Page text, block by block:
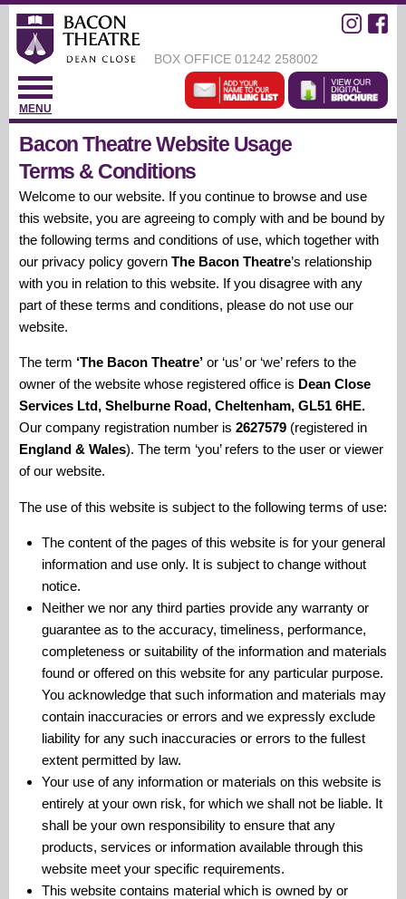
BOX OFFICE 01242 258002
MENU
Bacon Theatre Website Usage
Terms & Conditions
Welcome to our website. If you continue to browse and use
this website, you are agreeing to comply with and be bound by
the following terms and conditions of use, which together with
our privacy policy govern The Bacon Theatre’s relationship
with you in relation to this website. If you disagree with any
part of these terms and conditions, please do not use our
website.
The term ‘The Bacon Theatre’ or ‘us’ or ‘we’ refers to the
owner of the website whose registered office is Dean Close
Services Ltd, Shelburne Road, Cheltenham, GL51 6HE.
Our company registration number is 2627579 (registered in
England & Wales). The term ‘you’ refers to the user or viewer
of our website.
The use of this website is subject to the following terms of use:
The content of the pages of this website is for your general
information and use only. It is subject to change without
notice.
Neither we nor any third parties provide any warranty or
guarantee as to the accuracy, timeliness, performance,
completeness or suitability of the information and materials
found or offered on this website for any particular purpose.
You acknowledge that such information and materials may
contain inaccuracies or errors and we expressly exclude
liability for any such inaccuracies or errors to the fullest
extent permitted by law.
Your use of any information or materials on this website is
entirely at your own risk, for which we shall not be liable. It
shall be your own responsibility to ensure that any
products, services or information available through this
website meet your specific requirements.
This website contains material which is owned by or